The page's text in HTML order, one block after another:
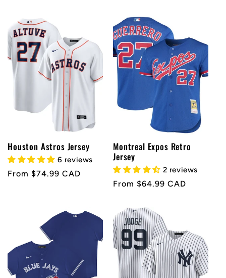
Houston Astros Jersey
6 reviews
Regular
From $74.99 CAD
Montreal Expos Retro
Jersey
2 reviews
Regular
From $64.99 CAD